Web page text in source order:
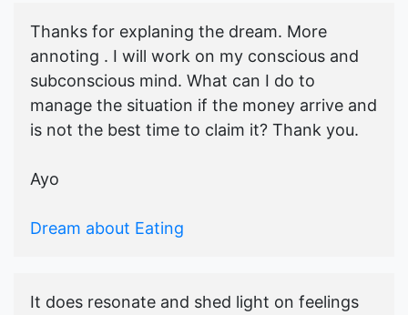
Thanks for explaning the dream. More
annoting . I will work on my conscious and
subconscious mind. What can I do to
manage the situation if the money arrive and
is not the best time to claim it? Thank you.
Ayo
Dream about Eating
It does resonate and shed light on feelings